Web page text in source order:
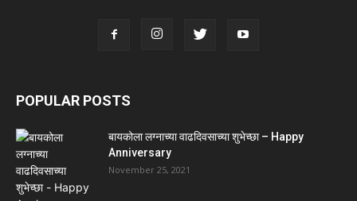
POPULAR POSTS
बायकोला लग्नाच्या वाढदिवसाच्या शुभेच्छा – Happy
Anniversary
November 25, 2021